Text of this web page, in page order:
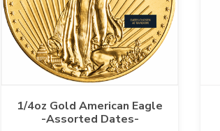
1/4oz Gold American Eagle
-Assorted Dates-